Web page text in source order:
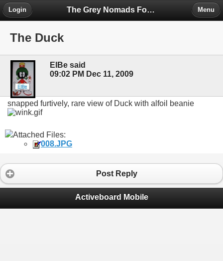
The Grey Nomads Forum
Login Menu
The Duck
ElBe said
09:02 PM Dec 11, 2009
snapped furtively, rare view of Duck with alfoil beanie
Attached Files:
008.JPG
Post Reply
Activeboard Mobile